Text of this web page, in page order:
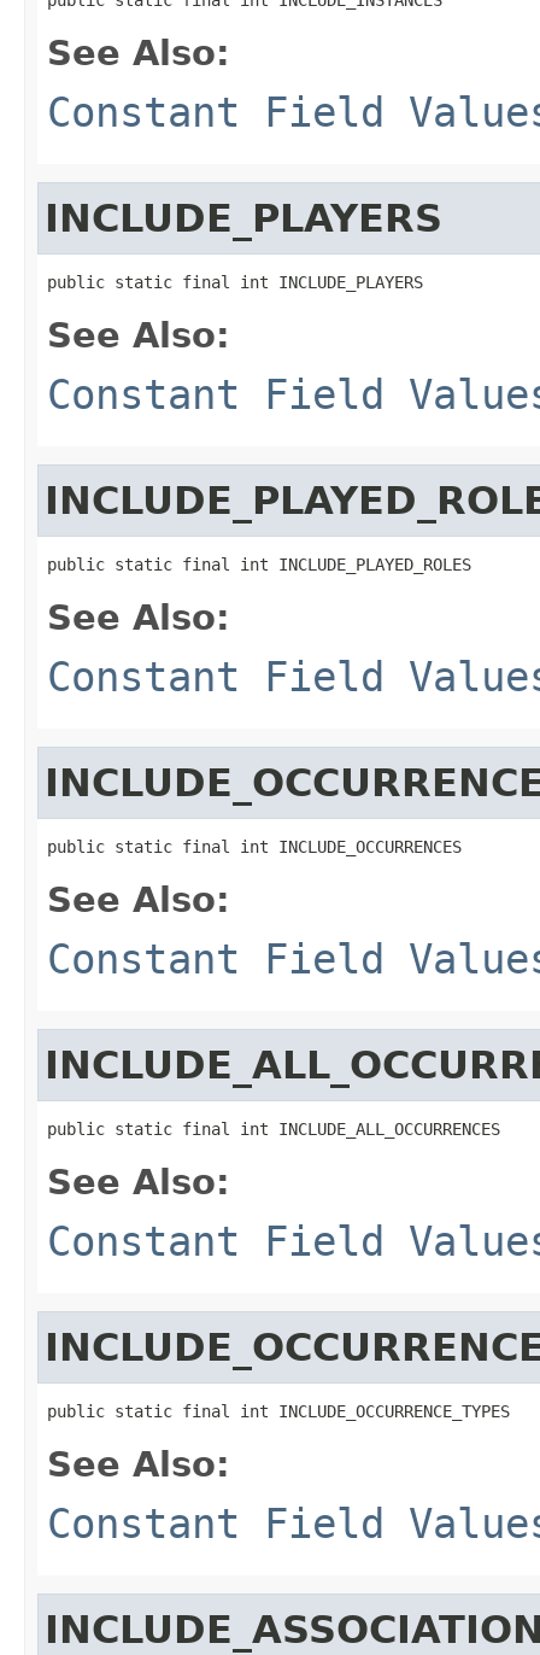
See Also:
Constant Field
INCLUDE_PLAYERS
public static final int INCLUDE_PLAYERS
See Also:
Constant Field
public static final int INCLUDE_PLAYED_ROLES
See Also:
Constant Field
public static final int INCLUDE_OCCURRENCES
See Also:
Constant Field
public static final int INCLUDE_ALL_OCCURRENCES
See Also:
Constant Field
public static final int INCLUDE_OCCURRENCE_TYPES
See Also:
Constant Field